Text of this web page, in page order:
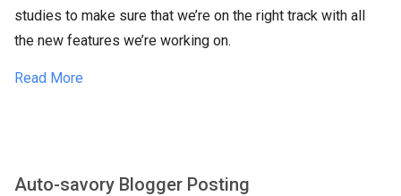
studies to make sure that we’re on the right track with all
the new features we’re working on.
Read More
Auto-savory Blogger Posting